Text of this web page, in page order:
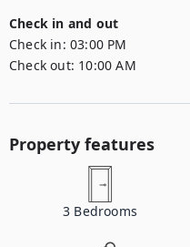
Check in and out
Check in: 03:00 PM
Check out: 10:00 AM
Property features
3 Bedrooms